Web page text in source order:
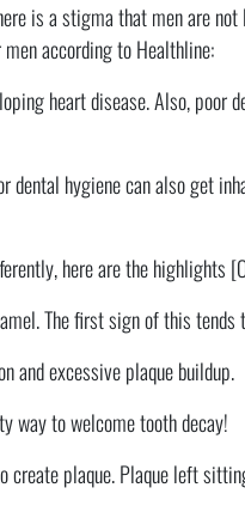
is a stigma that men are
according to Healthline:
heart disease. Also,
hygiene can also get
here are the highlights
The first sign of this
and excessive plaque buildup.
way to welcome tooth decay!
plaque. Plaque left